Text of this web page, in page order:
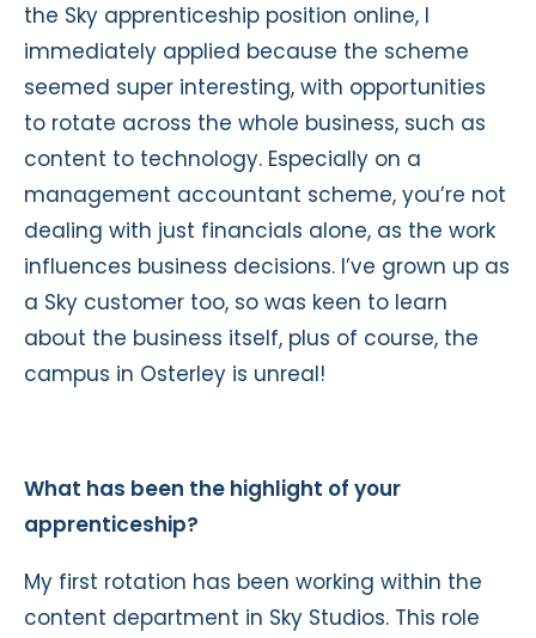
the Sky apprenticeship position online, I
immediately applied because the scheme
seemed super interesting, with opportunities
to rotate across the whole business, such as
content to technology. Especially on a
management accountant scheme, you’re not
dealing with just financials alone, as the work
influences business decisions. I’ve grown up as
a Sky customer too, so was keen to learn
about the business itself, plus of course, the
campus in Osterley is unreal!
What has been the highlight of your
apprenticeship?
My first rotation has been working within the
content department in Sky Studios. This role